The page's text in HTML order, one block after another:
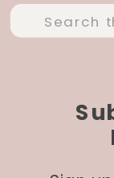
Search
for: